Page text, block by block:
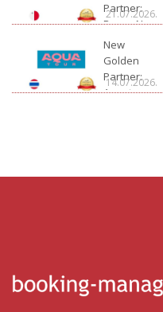
Partner:
Bossa Nova
21.07.2026.
New
Golden
Partner:
Aquatour
14.07.2026.